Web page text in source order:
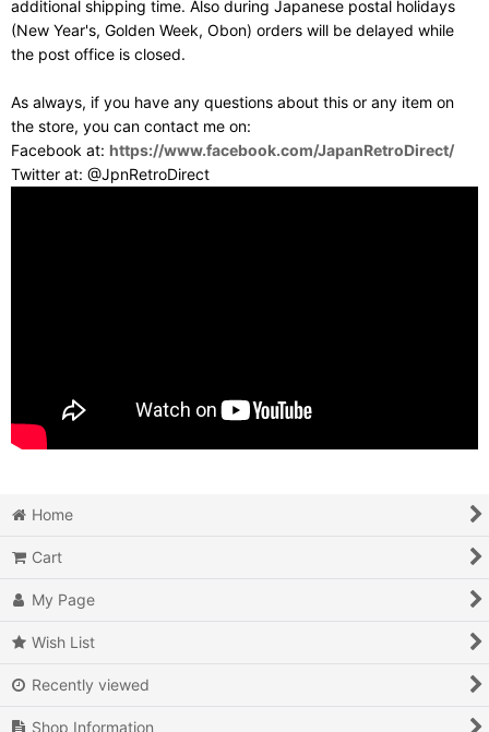
additional shipping time. Also during Japanese postal holidays
(New Year's, Golden Week, Obon) orders will be delayed while
the post office is closed.
As always, if you have any questions about this or any item on
the store, you can contact me on:
Facebook at: https://www.facebook.com/JapanRetroDirect/
Twitter at: @JpnRetroDirect
Home
Cart
My Page
Wish List
Recently viewed
Shop Information